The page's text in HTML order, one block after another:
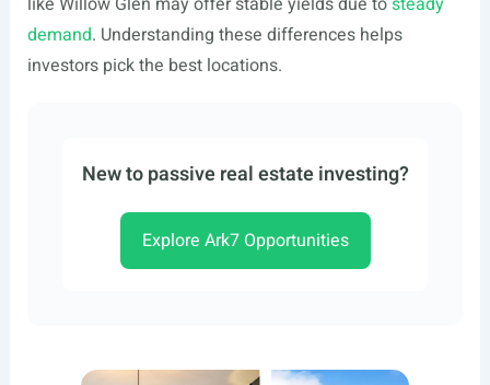
demand. Understanding these differences helps
investors pick the best locations.
New to passive real estate investing?
Explore Ark7 Opportunities